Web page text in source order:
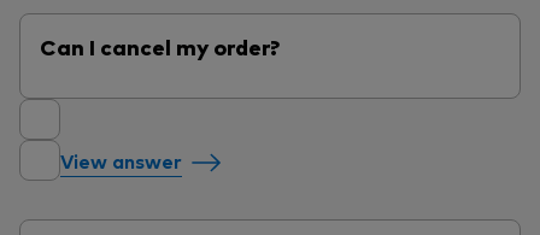
Can I cancel my order?
View answer